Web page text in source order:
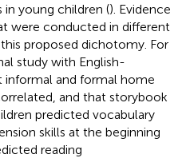
in young children (). Evidence
were conducted in different
proposed dichotomy. For
study with English-
informal and formal home
and that storybook
predicted vocabulary
skills at the beginning
reading